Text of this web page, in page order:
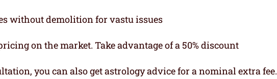
without demolition for vastu issues
on the market. Take advantage of a 50% discount
you can also get astrology advice for a nominal extra fee.